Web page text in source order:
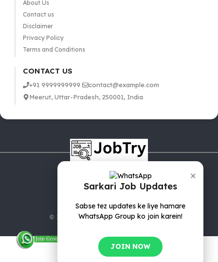
×
Sarkari Job Updates
Sabse tez updates ke liye hamare
WhatsApp Group ko join karein!
JOIN NOW
About Us
Contact us
Disclaimer
Privacy Policy
Terms and Conditions
CONTACT US
+91 9999999999
contact@example.com
Meerut, Uttar-Pradesh, 250001, India
© 2025 jobTry.in | All rights reserved.